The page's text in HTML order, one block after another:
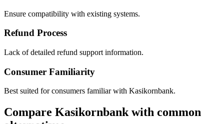
Ensure compatibility with existing systems.
Refund Process
Lack of detailed refund support information.
Consumer Familiarity
Best suited for consumers familiar with Kasikornbank.
Compare Kasikornbank with common